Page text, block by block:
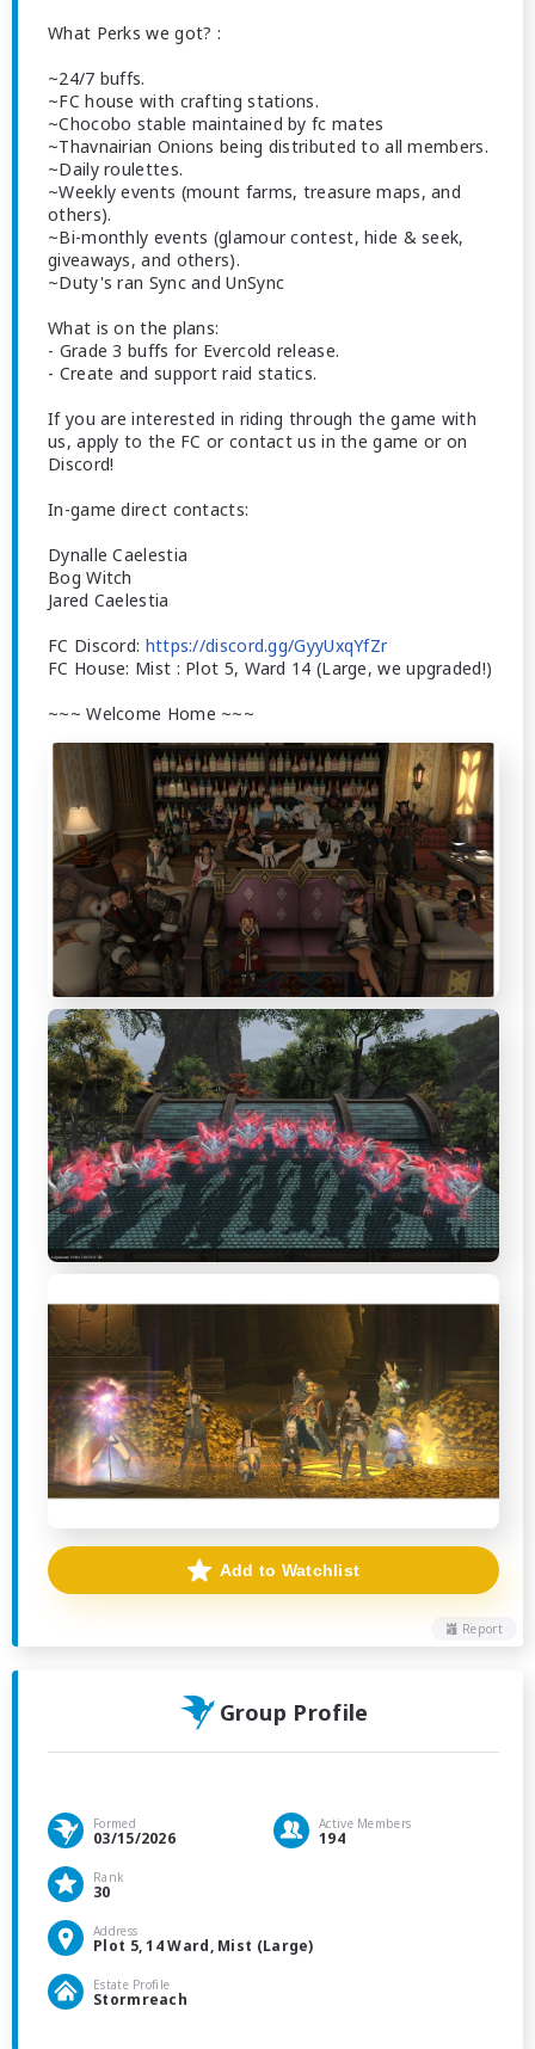
What Perks we got? :
~24/7 buffs.
~FC house with crafting stations.
~Chocobo stable maintained by fc mates
~Thavnairian Onions being distributed to all members.
~Daily roulettes.
~Weekly events (mount farms, treasure maps, and
others).
~Bi-monthly events (glamour contest, hide & seek,
giveaways, and others).
~Duty's ran Sync and UnSync
What is on the plans:
- Grade 3 buffs for Evercold release.
- Create and support raid statics.
If you are interested in riding through the game with
us, apply to the FC or contact us in the game or on
Discord!
In-game direct contacts:
Dynalle Caelestia
Bog Witch
Jared Caelestia
FC Discord: https://discord.gg/GyyUxqYfZr
FC House: Mist : Plot 5, Ward 14 (Large, we upgraded!)
~~~ Welcome Home ~~~
Report
Add to Watchlist
Group Profile
Formed
03/15/2026
Active Members
194
Rank
30
Address
Plot 5, 14 Ward, Mist (Large)
Estate Profile
Stormreach